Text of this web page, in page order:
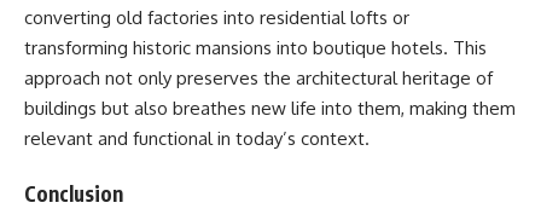
converting old factories into residential lofts or
transforming historic mansions into boutique hotels. This
approach not only preserves the architectural heritage of
buildings but also breathes new life into them, making them
relevant and functional in today’s context.
Conclusion